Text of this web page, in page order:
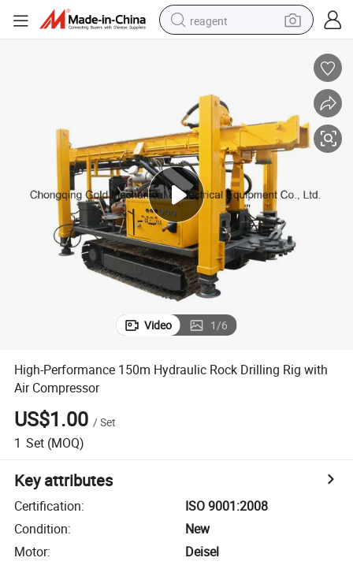
reagent
tshirt
electric scooter
weight loss capsule
container house
sport shoe
Video 1/6
High-Performance 150m Hydraulic Rock Drilling Rig with
Air Compressor
US$1.00 /Set
1 Set (MOQ)
Key attributes
Certification:
ISO 9001:2008
Condition:
New
Motor:
Deisel